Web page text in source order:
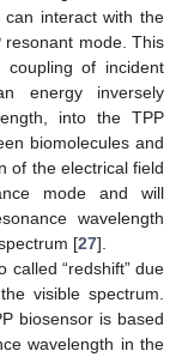
interact with the
resonant mode. This
of incident
energy inversely
into the TPP
biomolecules and
of the electrical field
mode and will
wavelength
[27].
called “redshift” due
visible spectrum.
biosensor is based
wavelength in the